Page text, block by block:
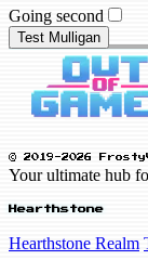
Going second
Test Mulligan
© 2019-2026
Your ultimate hub
Hearthstone
Hearthstone Realm